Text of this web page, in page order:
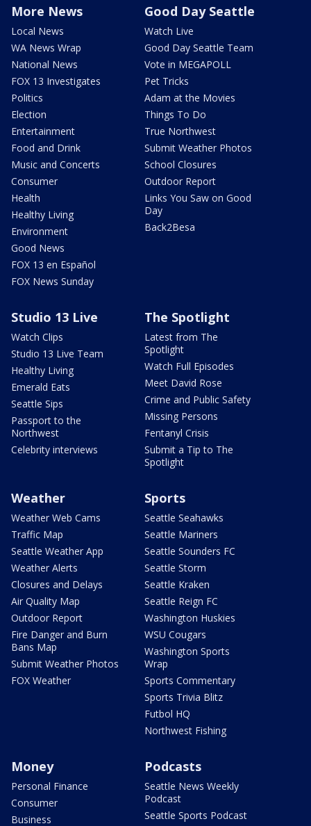
More News
Local News
WA News Wrap
National News
FOX 13 Investigates
Politics
Election
Entertainment
Food and Drink
Music and Concerts
Consumer
Health
Healthy Living
Environment
Good News
FOX 13 en Español
FOX News Sunday
Good Day Seattle
Watch Live
Good Day Seattle Team
Vote in MEGAPOLL
Pet Tricks
Adam at the Movies
Things To Do
True Northwest
Submit Weather Photos
School Closures
Outdoor Report
Links You Saw on Good
Day
Back2Besa
Studio 13 Live
Watch Clips
Studio 13 Live Team
Healthy Living
Emerald Eats
Seattle Sips
Passport to the
Northwest
Celebrity interviews
The Spotlight
Latest from The
Spotlight
Watch Full Episodes
Meet David Rose
Crime and Public Safety
Missing Persons
Fentanyl Crisis
Submit a Tip to The
Spotlight
Weather
Weather Web Cams
Traffic Map
Seattle Weather App
Weather Alerts
Closures and Delays
Air Quality Map
Outdoor Report
Fire Danger and Burn
Bans Map
Submit Weather Photos
FOX Weather
Sports
Seattle Seahawks
Seattle Mariners
Seattle Sounders FC
Seattle Storm
Seattle Kraken
Seattle Reign FC
Washington Huskies
WSU Cougars
Washington Sports
Wrap
Sports Commentary
Sports Trivia Blitz
Futbol HQ
Northwest Fishing
Money
Personal Finance
Consumer
Business
Podcasts
Seattle News Weekly
Podcast
Seattle Sports Podcast